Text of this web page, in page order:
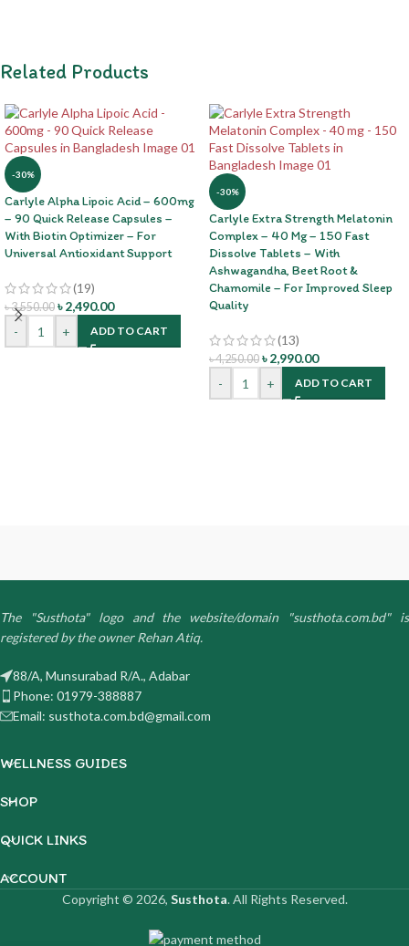
Related Products
-30%
Carlyle Alpha Lipoic Acid – 600mg
– 90 Quick Release Capsules –
With Biotin Optimizer – For
Universal Antioxidant Support
(19)
৳3,550.00 ৳2,490.00
-
+ ADD TO CART
-30%
Carlyle Extra Strength Melatonin
Complex – 40 Mg – 150 Fast
Dissolve Tablets – With
Ashwagandha, Beet Root &
Chamomile – For Improved Sleep
Quality
(13)
৳4,250.00 ৳2,990.00
-
+ ADD TO CART
The "Susthota" logo and the website/domain "susthota.com.bd" is
registered by the owner Rehan Atiq.
88/A, Munsurabad R/A., Adabar
Phone: 01979-388887
Email: susthota.com.bd@gmail.com
WELLNESS GUIDES
SHOP
QUICK LINKS
ACCOUNT
Copyright © 2026, Susthota. All Rights Reserved.